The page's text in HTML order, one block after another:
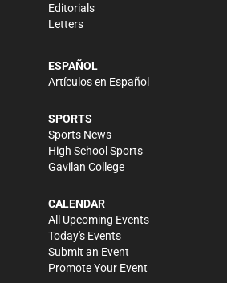
Editorials
Letters
ESPAÑOL
Artículos en Español
SPORTS
Sports News
High School Sports
Gavilan College
CALENDAR
All Upcoming Events
Today's Events
Submit an Event
Promote Your Event